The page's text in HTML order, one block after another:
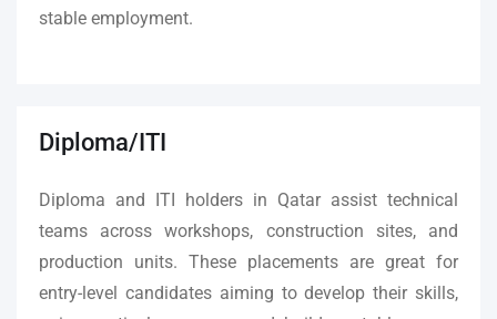
stable employment.
Diploma/ITI
Diploma and ITI holders in Qatar assist technical
teams across workshops, construction sites, and
production units. These placements are great for
entry-level candidates aiming to develop their skills,